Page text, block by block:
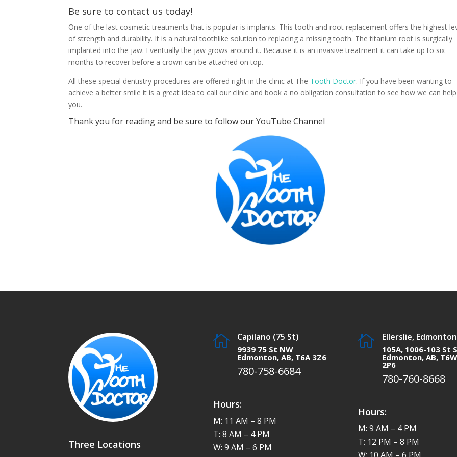
Be sure to contact us today!
One of the last cosmetic treatments that is popular is implants. This tooth and root replacement offers the highest
of strength and durability. It is a natural toothlike solution to replacing a missing tooth. The titanium root is surgically
implanted into the jaw. Eventually the jaw grows around it. Because it is an invasive treatment it can take up to six
months to recover before a crown can be attached on top.
All these special dentistry procedures are offered right in the clinic at The Tooth Doctor. If you have been wanting to
achieve a better smile it is a great idea to call our clinic and book a no obligation consultation to see how we can help
you.
Thank you for reading and be sure to follow ourYouTube Channel
Three Locations
 Capilano (75 St)
9939 75 St NW
Edmonton, AB, T6A 3Z6
780-758-6684
Hours:
M: 11 AM – 8 PM
T: 8 AM – 4 PM
W: 9 AM – 6 PM
 Ellerslie, Edmonton
105A, 1006-103 St
Edmonton, AB, T6W
2P6
780-760-8668
Hours:
M: 9 AM – 4 PM
T: 12 PM – 8 PM